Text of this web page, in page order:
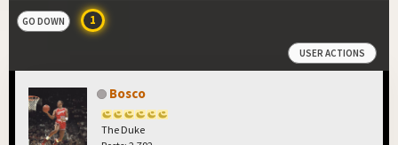
GO DOWN 1
USER ACTIONS
Bosco
The Duke